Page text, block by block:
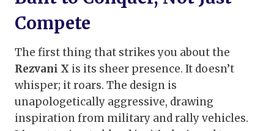
Compete
The first thing that strikes you about the
Rezvani X is its sheer presence. It doesn’t
whisper; it roars. The design is
unapologetically aggressive, drawing
inspiration from military and rally vehicles.